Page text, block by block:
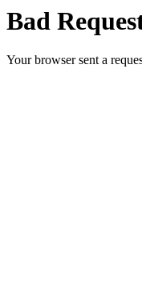
Bad
Your browser sent a